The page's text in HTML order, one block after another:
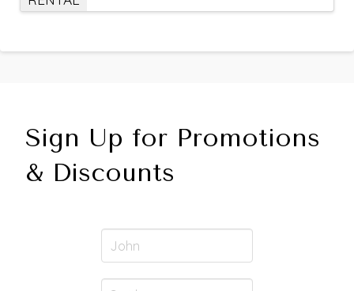
Sign Up for Promotions
& Discounts